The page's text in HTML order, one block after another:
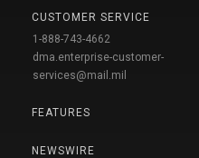
CUSTOMER SERVICE
1-888-743-4662
dma.enterprise-customer-
services@mail.mil
FEATURES
NEWSWIRE